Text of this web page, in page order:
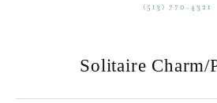
(513) 770-4321
Solitaire Charm/